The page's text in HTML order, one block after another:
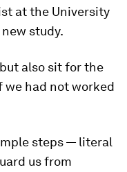
at the University
study.
also sit for the
we had not worked
steps — literal
us from